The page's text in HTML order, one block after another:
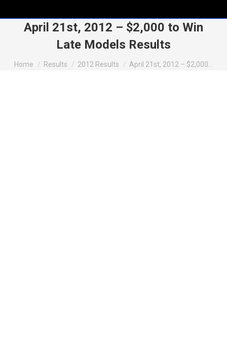
April 21st, 2012 – $2,000 to Win
Late Models Results
You are here:
Home Results 2012 Results April 21st, 2012 – $2,000…